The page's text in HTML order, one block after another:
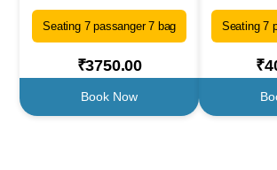
Seating 7 passanger 7 bag
₹3750.00
Book Now
Seating 7